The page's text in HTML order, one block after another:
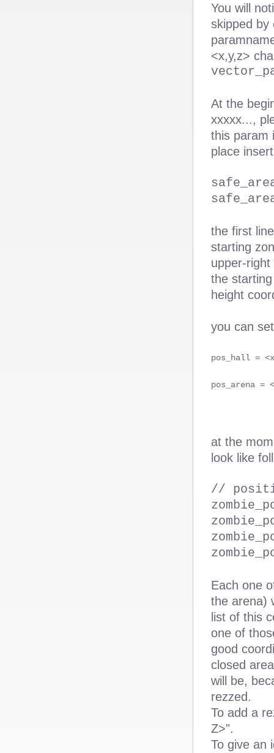
You will
skipped by
<x,y,z>
At the
xxxxx...,
this param
place
the first
starting
upper-
the
height
you can
pos_hall =
pos_arena =
at the
look like
//
Each one
the arena)
list of this
one of
good
closed
will be,
rezzed.
To add a
Z>".
To give an